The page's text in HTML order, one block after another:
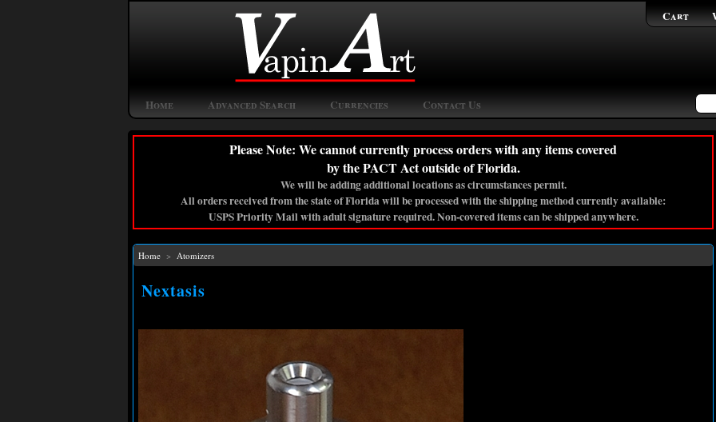
Cart
Home Advanced Search Currencies Contact Us
Please Note: We cannot currently process orders with any items covered
by the PACT Act outside of Florida.
We will be adding additional locations as circumstances permit.
All orders received from the state of Florida will be processed with the shipping method currently available:
USPS Priority Mail with adult signature required. Non-covered items can be shipped anywhere.
Home > Atomizers
Nextasis